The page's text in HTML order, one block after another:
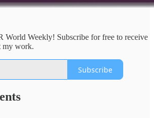
World Weekly! Subscribe for free to receive
my work.
Subscribe